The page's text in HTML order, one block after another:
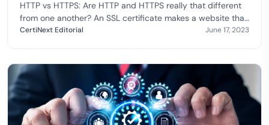
HTTP vs HTTPS: Are HTTP and HTTPS really that different
from one another? An SSL certificate makes a website that
utilizes HTTPS significantly more secure than a website
CertiNext Editorial June 17, 2023